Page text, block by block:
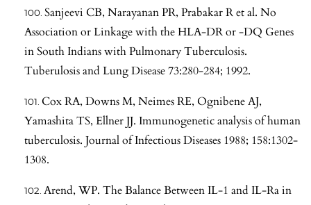
Sanjeevi CB, Narayanan PR, Prabakar R et al. No
Association or Linkage with the HLA-DR or -DQ Genes
in South Indians with Pulmonary Tuberculosis.
Tuberulosis and Lung Disease 73:280-284; 1992.
Cox RA, Downs M, Neimes RE, Ognibene AJ,
Yamashita TS, Ellner JJ. Immunogenetic analysis of human
tuberculosis. Journal of Infectious Diseases 1988; 158:1302-
1308.
Arend, WP. The Balance Between IL-1 and IL-Ra in